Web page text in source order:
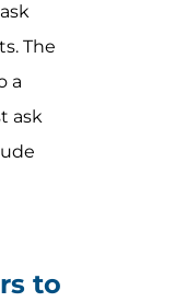
The
a
ask
to